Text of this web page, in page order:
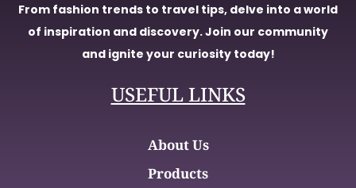
From fashion trends to travel tips, delve into a world
of inspiration and discovery. Join our community
and ignite your curiosity today!
USEFUL LINKS
About Us
Products